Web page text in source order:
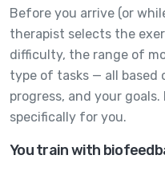
Before you arrive (or
therapist selects the
difficulty, the range of
type of tasks — all based
progress, and your
specifically for you.
You train with